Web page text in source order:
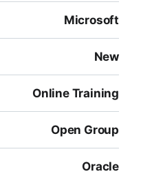
Microsoft
New
Online Training
Open Group
Oracle